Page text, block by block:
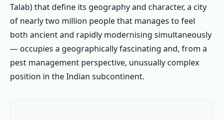
Talab) that define its geography and character, a city
of nearly two million people that manages to feel
both ancient and rapidly modernising simultaneously
— occupies a geographically fascinating and, from a
pest management perspective, unusually complex
position in the Indian subcontinent.